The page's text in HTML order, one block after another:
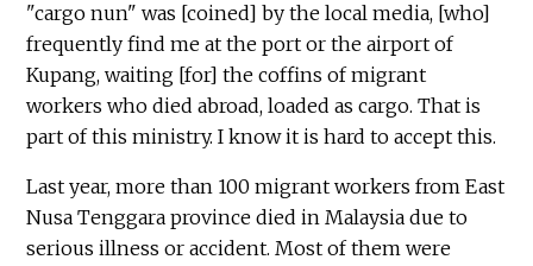
"cargo nun" was [coined] by the local media, [who]
frequently find me at the port or the airport of
Kupang, waiting [for] the coffins of migrant
workers who died abroad, loaded as cargo. That is
part of this ministry. I know it is hard to accept this.
Last year, more than 100 migrant workers from East
Nusa Tenggara province died in Malaysia due to
serious illness or accident. Most of them were